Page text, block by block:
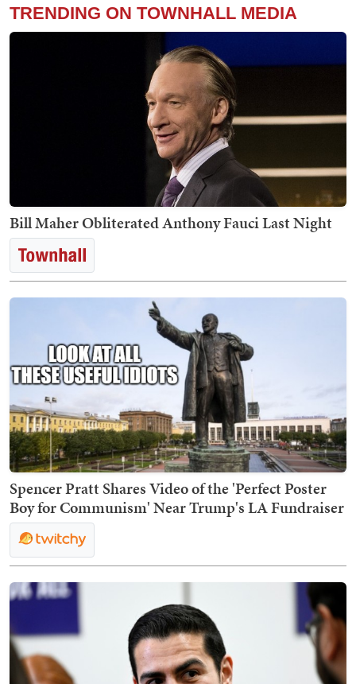
TRENDING ON TOWNHALL MEDIA
Bill Maher Obliterated Anthony Fauci Last Night
Spencer Pratt Shares Video of the 'Perfect Poster
Boy for Communism' Near Trump's LA Fundraiser